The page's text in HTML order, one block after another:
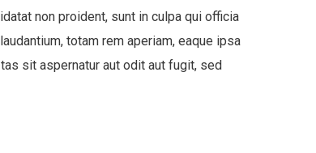
non proident, sunt in culpa qui officia
totam rem aperiam, eaque ipsa
sit aspernatur aut odit aut fugit, sed